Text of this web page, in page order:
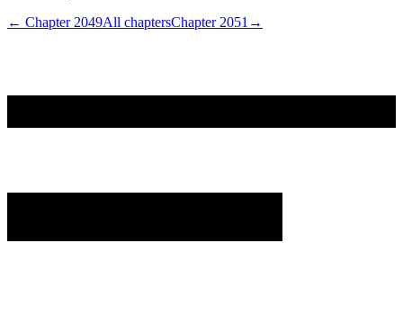
← Chapter 2049All chaptersChapter 2051 →